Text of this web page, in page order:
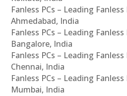
Fanless PCs – Leading
Ahmedabad, India
Fanless PCs – Leading
Bangalore, India
Fanless PCs – Leading Fanless
Chennai, India
Fanless PCs – Leading Fanless
Mumbai, India